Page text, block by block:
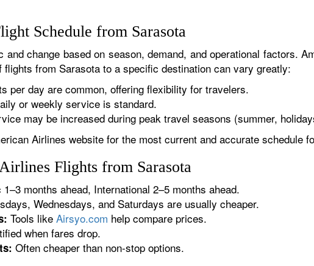
Schedule from Sarasota
and change based on season, demand, and operational factors.
flights from Sarasota to a specific destination can vary greatly:
per day are common, offering flexibility for travelers.
or weekly service is standard.
may be increased during peak travel seasons (summer,
Airlines website for the most current and accurate schedule
Flights from Sarasota
1–3 months ahead, International 2–5 months ahead.
Wednesdays, and Saturdays are usually cheaper.
Tools like Airsyo.com help compare prices.
when fares drop.
Often cheaper than non-stop options.